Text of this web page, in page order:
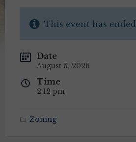
This event has ended
Date
August 6, 2026
Time
2:12 pm
Zoning